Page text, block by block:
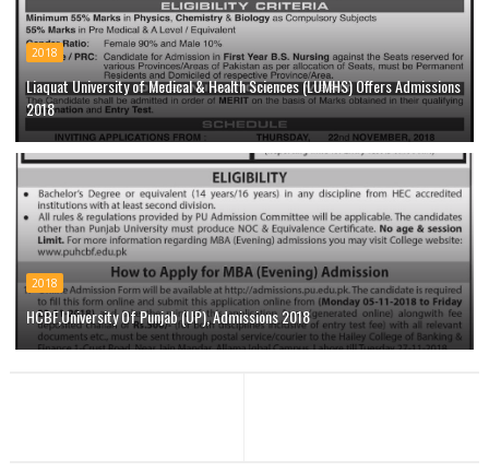
2018
Liaquat University of Medical & Health Sciences (LUMHS) Offers Admissions
2018
2018
HCBF,University Of Punjab (UP), Admissions 2018